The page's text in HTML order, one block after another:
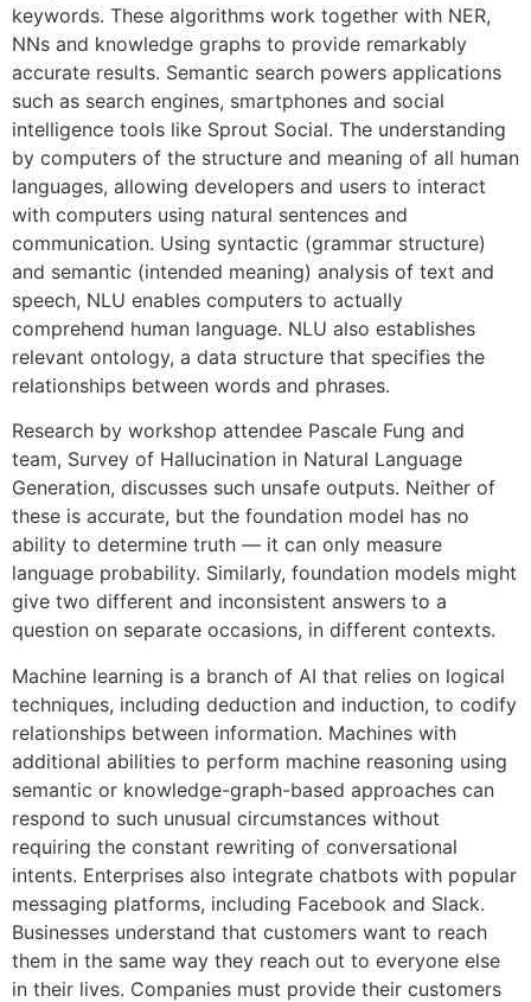
keywords. These algorithms work together with NER,
NNs and knowledge graphs to provide remarkably
accurate results. Semantic search powers applications
such as search engines, smartphones and social
intelligence tools like Sprout Social. The understanding
by computers of the structure and meaning of all human
languages, allowing developers and users to interact
with computers using natural sentences and
communication. Using syntactic (grammar structure)
and semantic (intended meaning) analysis of text and
speech, NLU enables computers to actually
comprehend human language. NLU also establishes
relevant ontology, a data structure that specifies the
relationships between words and phrases.
Research by workshop attendee Pascale Fung and
team, Survey of Hallucination in Natural Language
Generation, discusses such unsafe outputs. Neither of
these is accurate, but the foundation model has no
ability to determine truth — it can only measure
language probability. Similarly, foundation models might
give two different and inconsistent answers to a
question on separate occasions, in different contexts.
Machine learning is a branch of AI that relies on logical
techniques, including deduction and induction, to codify
relationships between information. Machines with
additional abilities to perform machine reasoning using
semantic or knowledge-graph-based approaches can
respond to such unusual circumstances without
requiring the constant rewriting of conversational
intents. Enterprises also integrate chatbots with popular
messaging platforms, including Facebook and Slack.
Businesses understand that customers want to reach
them in the same way they reach out to everyone else
in their lives. Companies must provide their customers